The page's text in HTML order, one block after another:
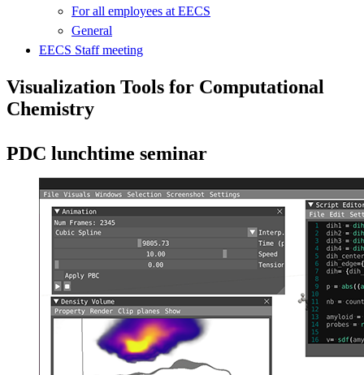
For all employees at EECS
General
EECS Staff meeting
Visualization Tools for Computational
Chemistry
PDC lunchtime seminar